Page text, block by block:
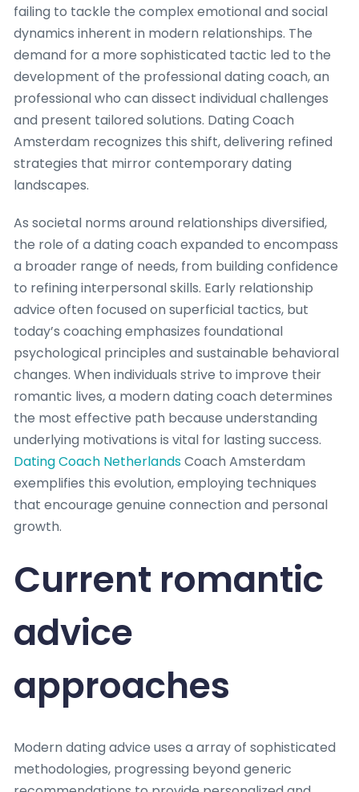
failing to tackle the complex emotional and social
dynamics inherent in modern relationships. The
demand for a more sophisticated tactic led to the
development of the professional dating coach, an
professional who can dissect individual challenges
and present tailored solutions. Dating Coach
Amsterdam recognizes this shift, delivering refined
strategies that mirror contemporary dating
landscapes.
As societal norms around relationships diversified,
the role of a dating coach expanded to encompass
a broader range of needs, from building confidence
to refining interpersonal skills. Early relationship
advice often focused on superficial tactics, but
today’s coaching emphasizes foundational
psychological principles and sustainable behavioral
changes. When individuals strive to improve their
romantic lives, a modern dating coach determines
the most effective path because understanding
underlying motivations is vital for lasting success.
Dating Coach NetherlandsCoach Amsterdam
exemplifies this evolution, employing techniques
that encourage genuine connection and personal
growth.
Current romantic
advice
approaches
Modern dating advice uses a array of sophisticated
methodologies, progressing beyond generic